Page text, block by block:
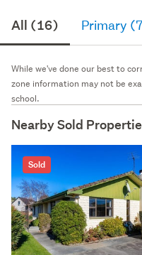
All (16) Primary
While we've done our best to
zone information may not be
school.
Nearby Sold
Sold